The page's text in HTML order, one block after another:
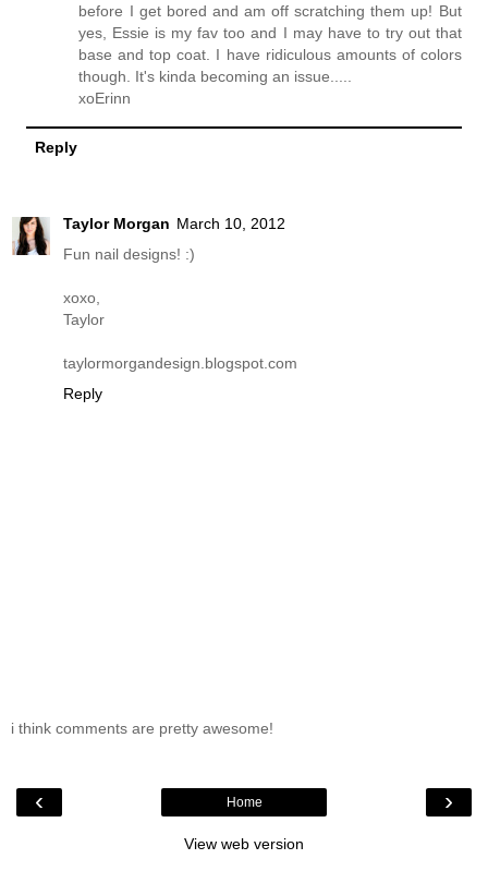
before I get bored and am off scratching them up! But
yes, Essie is my fav too and I may have to try out that
base and top coat. I have ridiculous amounts of colors
though. It's kinda becoming an issue.....
xoErinn
Reply
Taylor Morgan March 10, 2012
Fun nail designs! :)
xoxo,
Taylor
taylormorgandesign.blogspot.com
Reply
i think comments are pretty awesome!
‹ ›
Home
View web version